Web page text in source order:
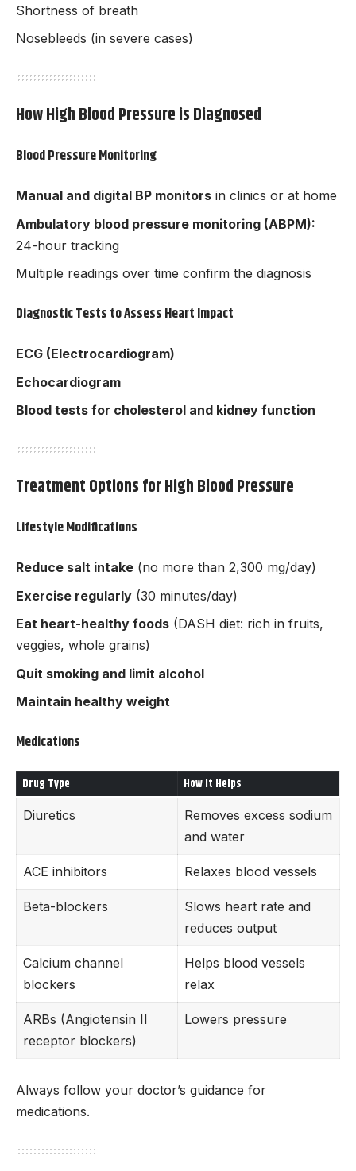
Shortness of breath
Nosebleeds (in severe cases)
How High Blood Pressure is Diagnosed
Blood Pressure Monitoring
Manual and digital BP monitors in clinics or at home
Ambulatory blood pressure monitoring (ABPM):
24-hour tracking
Multiple readings over time confirm the diagnosis
Diagnostic Tests to Assess Heart Impact
ECG (Electrocardiogram)
Echocardiogram
Blood tests for cholesterol and kidney function
Treatment Options for High Blood Pressure
Lifestyle Modifications
Reduce salt intake (no more than 2,300 mg/day)
Exercise regularly (30 minutes/day)
Eat heart-healthy foods (DASH diet: rich in fruits,
veggies, whole grains)
Quit smoking and limit alcohol
Maintain healthy weight
Medications
Drug Type How It Helps
Diuretics
Removes excess sodium
and water
ACE inhibitors Relaxes blood vessels
Beta-blockers
Slows heart rate and
reduces output
Calcium channel
blockers
Helps blood vessels
relax
ARBs (Angiotensin II
receptor blockers)
Lowers pressure
Always follow your doctor’s guidance for
medications.